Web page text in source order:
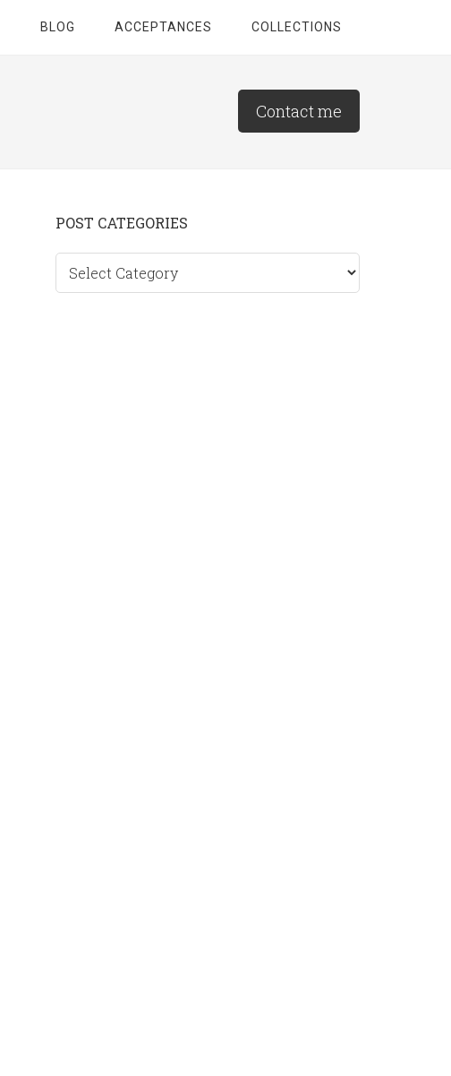
BLOG ACCEPTANCES COLLECTIONS
Contact me
Primary
Sidebar
POST CATEGORIES
categories